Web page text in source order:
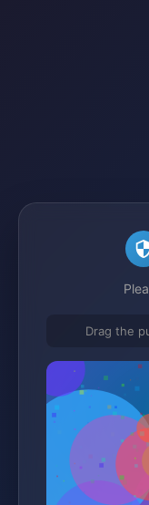
Drag the